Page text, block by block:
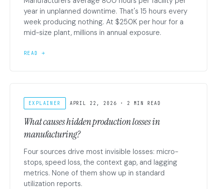
year in unplanned downtime. That's 15 hours every
week producing nothing. At $250K per hour for a
mid-size plant, millions in annual exposure.
READ →
EXPLAINER APRIL 22, 2026 · 2 MIN READ
What causes hidden production losses in
manufacturing?
Four sources drive most invisible losses: micro-
stops, speed loss, the context gap, and lagging
metrics. None of them show up in standard
utilization reports.